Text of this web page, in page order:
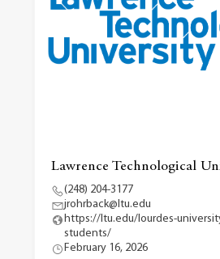
Lawrence Technological
(248) 204-3177
jrohrback@ltu.edu
https://ltu.edu/lourdes-
students/
February 16, 2026